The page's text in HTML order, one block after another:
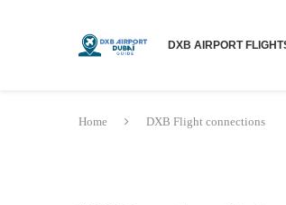
DXB AIRPORT
Home DXB Flight connections